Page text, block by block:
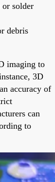
solder
debris
imaging to
3D
accuracy of
can
to